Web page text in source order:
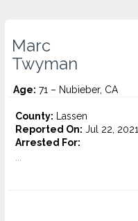
Marc
Twyman
Age: 71 – Nubieber, CA
County: Lassen
Reported On: Jul 22, 2021
Arrested For: